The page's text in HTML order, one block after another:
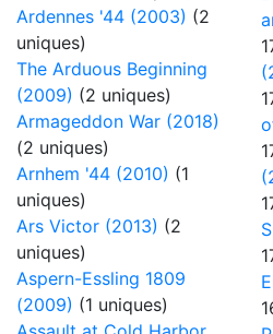
Ardennes '44 (2003) (2
uniques)
The Arduous Beginning
(2009) (2 uniques)
Armageddon War (2018)
(2 uniques)
Arnhem '44 (2010) (1
uniques)
Ars Victor (2013) (2
uniques)
Aspern-Essling 1809
(2009) (1 uniques)